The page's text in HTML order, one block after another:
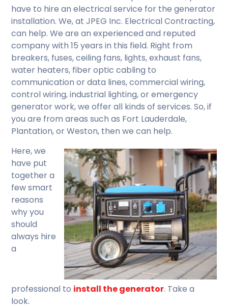
have to hire an electrical service for the generator
installation. We, at JPEG Inc. Electrical Contracting,
can help. We are an experienced and reputed
company with 15 years in this field. Right from
breakers, fuses, ceiling fans, lights, exhaust fans,
water heaters, fiber optic cabling to
communication or data lines, commercial wiring,
control wiring, industrial lighting, or emergency
generator work, we offer all kinds of services. So, if
you are from areas such as Fort Lauderdale,
Plantation, or Weston, then we can help.
Here, we
have put
together a
few smart
reasons
why you
should
always hire
a
professional to install the generator. Take a
look.